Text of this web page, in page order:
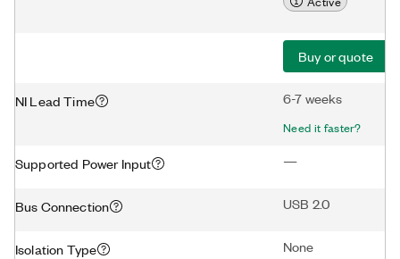
Buy or quote
NI Lead Time 6-7 weeks
Need it faster?
Supported Power Input —
Bus Connection USB 2.0
Isolation Type None